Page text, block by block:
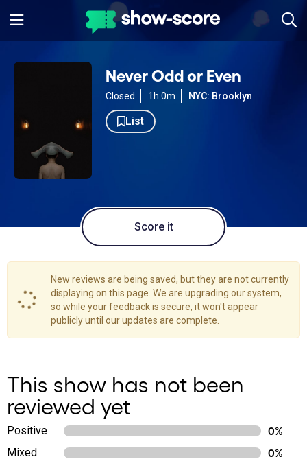
Never Odd or Even
Closed 1h 0m NYC: Brooklyn
List
Score it
New reviews are being saved, but they are not currently
displaying on this page. We are upgrading our system,
so while your feedback is secure, it won't appear
publicly until our updates are complete.
This show has not been
reviewed yet
Positive
0%
Mixed
0%